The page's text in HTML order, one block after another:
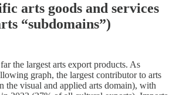
arts goods and services
“subdomains”)
the largest arts export products. As
graph, the largest contributor to arts
the visual and applied arts domain), with